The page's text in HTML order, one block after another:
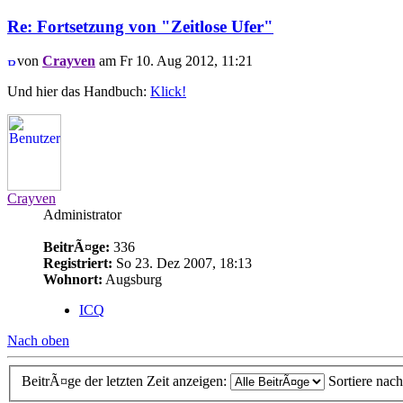
Re: Fortsetzung von "Zeitlose Ufer"
von Crayven am Fr 10. Aug 2012, 11:21
Und hier das Handbuch: Klick!
Crayven
Administrator
BeitrÃ¤ge: 336
Registriert: So 23. Dez 2007, 18:13
Wohnort: Augsburg
ICQ
Nach oben
BeitrÃ¤ge der letzten Zeit anzeigen: Sortiere